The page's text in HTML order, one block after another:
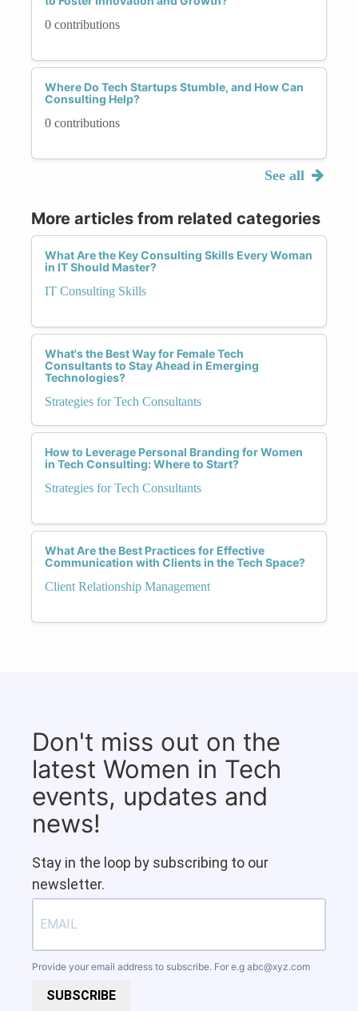
0 contributions
Where Do Tech Startups Stumble, and How Can
Consulting Help?
0 contributions
See all
More articles from related categories
What Are the Key Consulting Skills Every Woman
in IT Should Master?
IT Consulting Skills
What's the Best Way for Female Tech
Consultants to Stay Ahead in Emerging
Technologies?
Strategies for Tech Consultants
How to Leverage Personal Branding for Women
in Tech Consulting: Where to Start?
Strategies for Tech Consultants
What Are the Best Practices for Effective
Communication with Clients in the Tech Space?
Client Relationship Management
Don't miss out on the
latest Women in Tech
events, updates and
news!
Stay in the loop by subscribing to our
newsletter.
Provide your email address to subscribe. For e.g abc@xyz.com
SUBSCRIBE